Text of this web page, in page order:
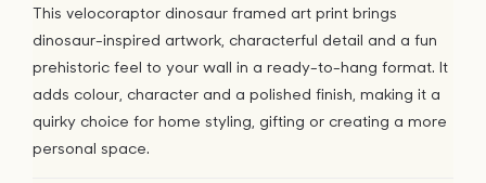
This velocoraptor dinosaur framed art print brings
dinosaur-inspired artwork, characterful detail and a fun
prehistoric feel to your wall in a ready-to-hang format. It
adds colour, character and a polished finish, making it a
quirky choice for home styling, gifting or creating a more
personal space.